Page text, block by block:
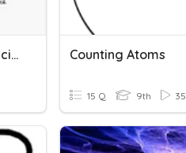
Probability And Counting Principle Counting Atoms
15 Q 9th 35